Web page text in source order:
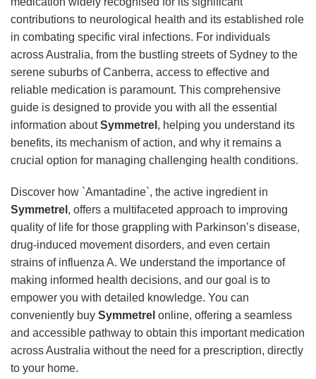
contributions to neurological health and its established role
in combating specific viral infections. For individuals
across Australia, from the bustling streets of Sydney to the
serene suburbs of Canberra, access to effective and
reliable medication is paramount. This comprehensive
guide is designed to provide you with all the essential
information aboutSymmetrel , helping you understand its
benefits, its mechanism of action, and why it remains a
crucial option for managing challenging health conditions.
Discover how `Amantadine`, the active ingredient in
Symmetrel , offers a multifaceted approach to improving
quality of life for those grappling with Parkinson’s disease,
drug-induced movement disorders, and even certain
strains of influenza A. We understand the importance of
making informed health decisions, and our goal is to
empower you with detailed knowledge. You can
conveniently buy Symmetrel online, offering a seamless
and accessible pathway to obtain this important medication
across Australia without the need for a prescription, directly
to your home.